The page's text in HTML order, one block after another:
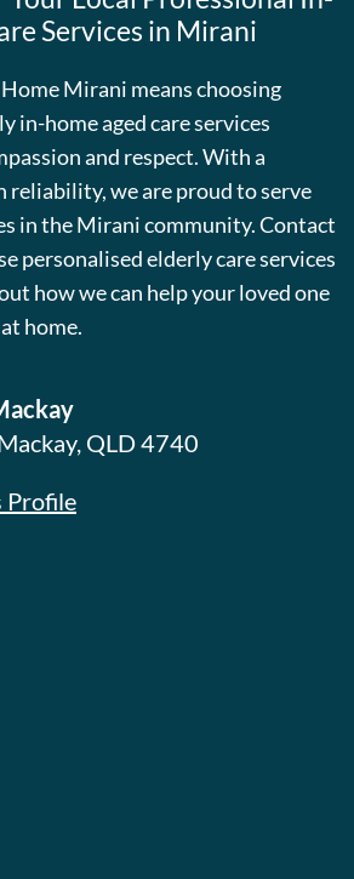
Services in Mirani
Mirani means choosing
in-home aged care services
and respect. With a
we are proud to serve
in the Mirani community. Contact
personalised elderly care services
how we can help your loved one
home.
QLD 4740
Profile